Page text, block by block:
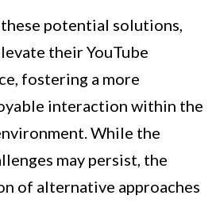
potential solutions,
their YouTube
fostering a more
interaction within the
While the
may persist, the
of alternative approaches